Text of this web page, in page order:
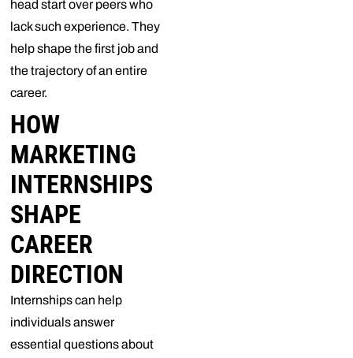
head start over peers who
lack such experience. They
help shape the first job and
the trajectory of an entire
career.
HOW
MARKETING
INTERNSHIPS
SHAPE
CAREER
DIRECTION
Internships can help
individuals answer
essential questions about